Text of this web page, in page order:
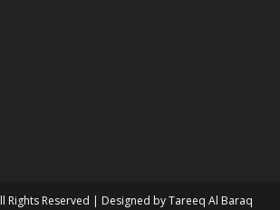
Rights Reserved | Designed by Tareeq Al Baraq